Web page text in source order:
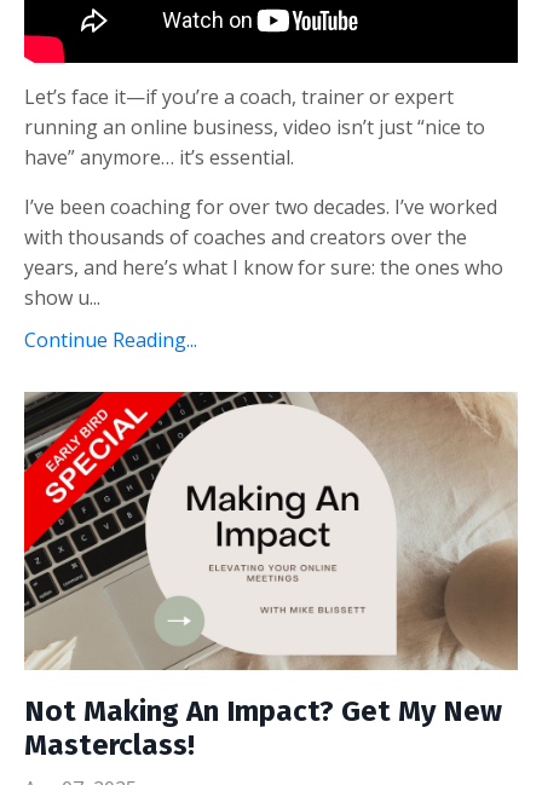
Let’s face it—if you’re a coach, trainer or expert
running an online business, video isn’t just “nice to
have” anymore… it’s essential.
I’ve been coaching for over two decades. I’ve worked
with thousands of coaches and creators over the
years, and here’s what I know for sure: the ones who
show u...
Continue Reading...
Not Making An Impact? Get My New
Masterclass!